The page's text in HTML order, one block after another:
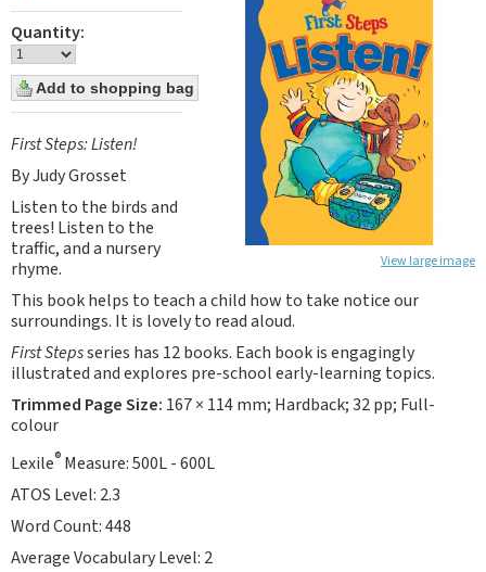
View large image
Quantity:
First Steps: Listen!
By Judy Grosset
Listen to the birds and
trees! Listen to the
traffic, and a nursery
rhyme.
This book helps to teach a child how to take notice our
surroundings. It is lovely to read aloud.
First Stepsseries has 12 books. Each book is engagingly
illustrated and explores pre-school early-learning topics.
Trimmed Page Size: 167 × 114 mm; Hardback; 32 pp; Full-
colour
Lexile® Measure: 500L - 600L
ATOS Level: 2.3
Word Count: 448
Average Vocabulary Level: 2